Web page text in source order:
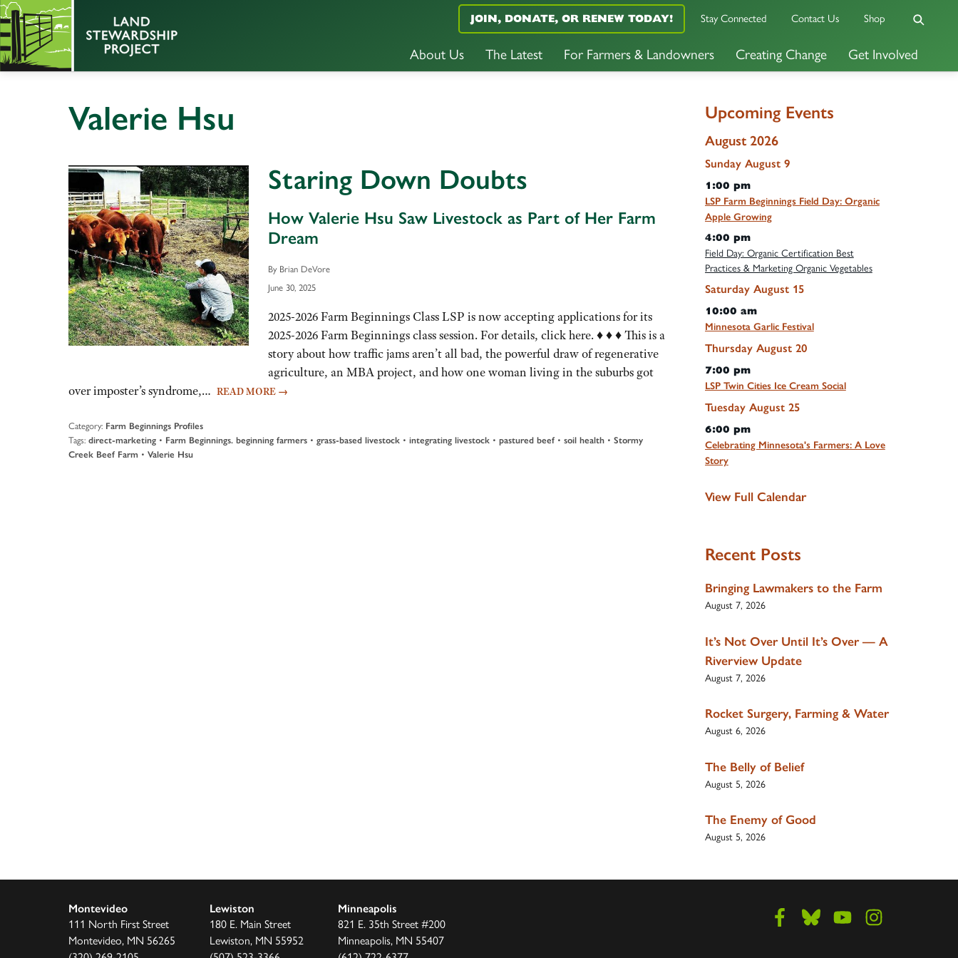
About Us The Latest For Farmers & Landowners Creating Change Get Involved
JOIN, DONATE, OR RENEW TODAY! Stay Connected Contact Us Shop
Valerie Hsu
Staring Down Doubts
How Valerie Hsu Saw Livestock as Part of Her Farm
Dream
By Brian DeVore
June 30, 2025
2025-2026 Farm Beginnings Class LSP is now accepting applications for its
2025-2026 Farm Beginnings class session. For details, click here. ♦ ♦ ♦ This is a
story about how traffic jams aren’t all bad, the powerful draw of regenerative
agriculture, an MBA project, and how one woman living in the suburbs got
over imposter’s syndrome,… READ MORE →
Category: Farm Beginnings Profiles
Tags: direct-marketing • Farm Beginnings. beginning farmers • grass-based livestock • integrating livestock • pastured beef • soil health • Stormy
Creek Beef Farm • Valerie Hsu
Upcoming Events
August 2026
Sunday August 9
1:00 pm
LSP Farm Beginnings Field Day: Organic
Apple Growing
4:00 pm
Field Day: Organic Certification Best
Practices & Marketing Organic Vegetables
Saturday August 15
10:00 am
Minnesota Garlic Festival
Thursday August 20
7:00 pm
LSP Twin Cities Ice Cream Social
Tuesday August 25
6:00 pm
Celebrating Minnesota's Farmers: A Love
Story
View Full Calendar
Recent Posts
Bringing Lawmakers to the Farm
August 7, 2026
It’s Not Over Until It’s Over — A
Riverview Update
August 7, 2026
Rocket Surgery, Farming & Water
August 6, 2026
The Belly of Belief
August 5, 2026
The Enemy of Good
August 5, 2026
Montevideo
111 North First Street
Montevideo, MN 56265
Lewiston
180 E. Main Street
Lewiston, MN 55952
Minneapolis
821 E. 35th Street #200
Minneapolis, MN 55407